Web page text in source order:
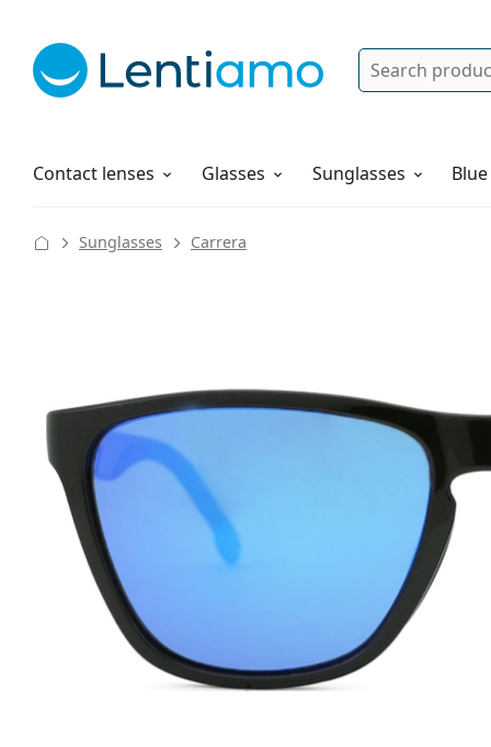
Search
Contact lenses
Solutions Glasses Sunglasses
How to order
Sunglasses Carrera
133 mm
Width
43 mm
Lens height Lens width
Lens